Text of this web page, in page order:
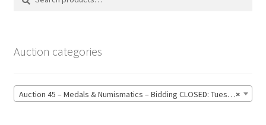
Auction categories
×
Auction 45 – Medals & Numismatics – Bidding CLOSED: Tuesday 16 June @ 21:00 (139)